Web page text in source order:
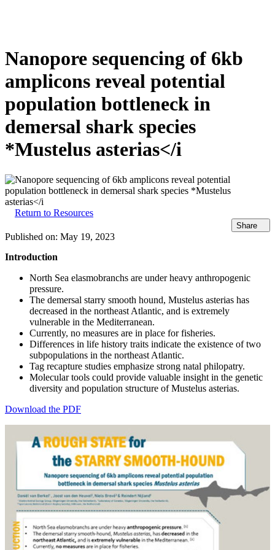
Nanopore sequencing of 6kb
amplicons reveal potential
population bottleneck in
demersal shark species
*Mustelus asterias</i
Return to Resources
Share
Published on: May 19, 2023
Introduction
North Sea elasmobranchs are under heavy anthropogenic
pressure.
The demersal starry smooth hound, Mustelus asterias has
decreased in the northeast Atlantic, and is extremely
vulnerable in the Mediterranean.
Currently, no measures are in place for fisheries.
Differences in life history traits indicate the existence of two
subpopulations in the northeast Atlantic.
Tag recapture studies emphasize strong natal philopatry.
Molecular tools could provide valuable insight in the genetic
diversity and population structure of Mustelus asterias.
Download the PDF